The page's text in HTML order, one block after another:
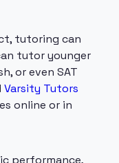
tutoring can
tutor younger
or even SAT
Varsity Tutors
online or in
performance,